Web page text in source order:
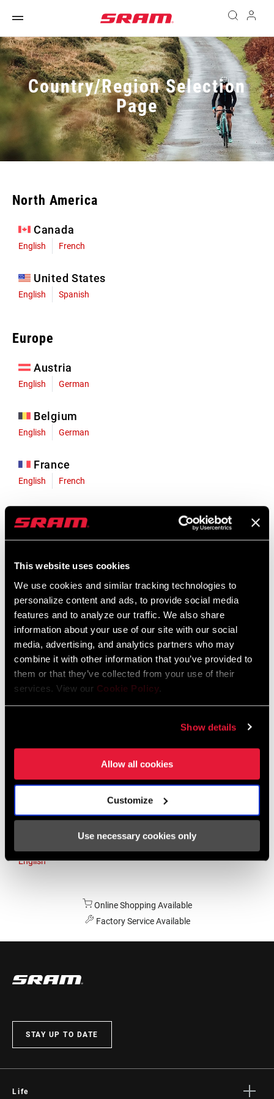
This website uses cookies
We use cookies and similar tracking technologies to
personalize content and ads, to provide social media
features and to analyze our traffic. We also share
information about your use of our site with our social
media, advertising, and analytics partners who may
combine it with other information that you’ve provided to
them or that they’ve collected from your use of their
services. View our Cookie Policy.
Show details
Allow all cookies
Customize
Use necessary cookies only
Country/Region Selection
Page
North America
Canada
English French
United States
English Spanish
Europe
Austria
English German
Belgium
English German
France
English French
English German
Liechtenstein
Luxembourg
English German
Netherlands
English German
Spain
Asia & Pacific
English
Online Shopping Available
Factory Service Available
STAY UP TO DATE
Life